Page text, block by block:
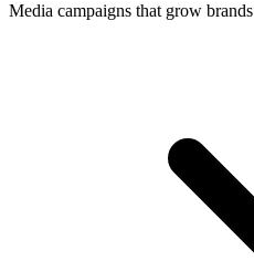
Media campaigns that grow brands